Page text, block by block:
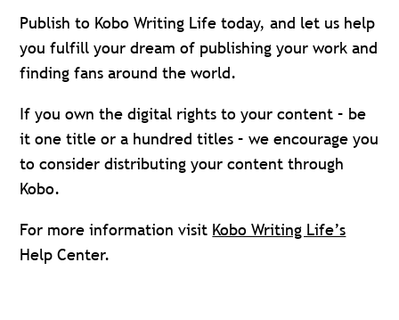
Publish to Kobo Writing Life today, and let us help
you fulfill your dream of publishing your work and
finding fans around the world.
If you own the digital rights to your content ­– be
it one title or a hundred titles – we encourage you
to consider distributing your content through
Kobo.
For more information visit Kobo Writing Life’s
Help Center.